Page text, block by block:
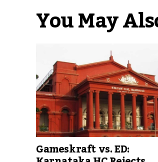
You May
Gameskraft vs. ED: